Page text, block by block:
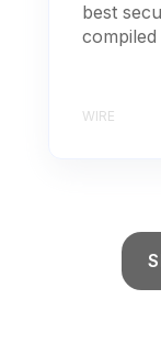
best
compiled
WIRE